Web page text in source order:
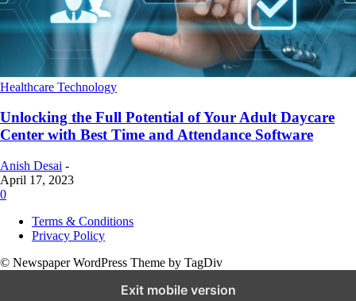
Healthcare Technology
Unlocking the Full Potential of Your Adult Daycare
Center with Best Time and Attendance Software
Anish Desai -
April 17, 2023
0
Terms & Conditions
Privacy Policy
© Newspaper WordPress Theme by TagDiv
Exit mobile version